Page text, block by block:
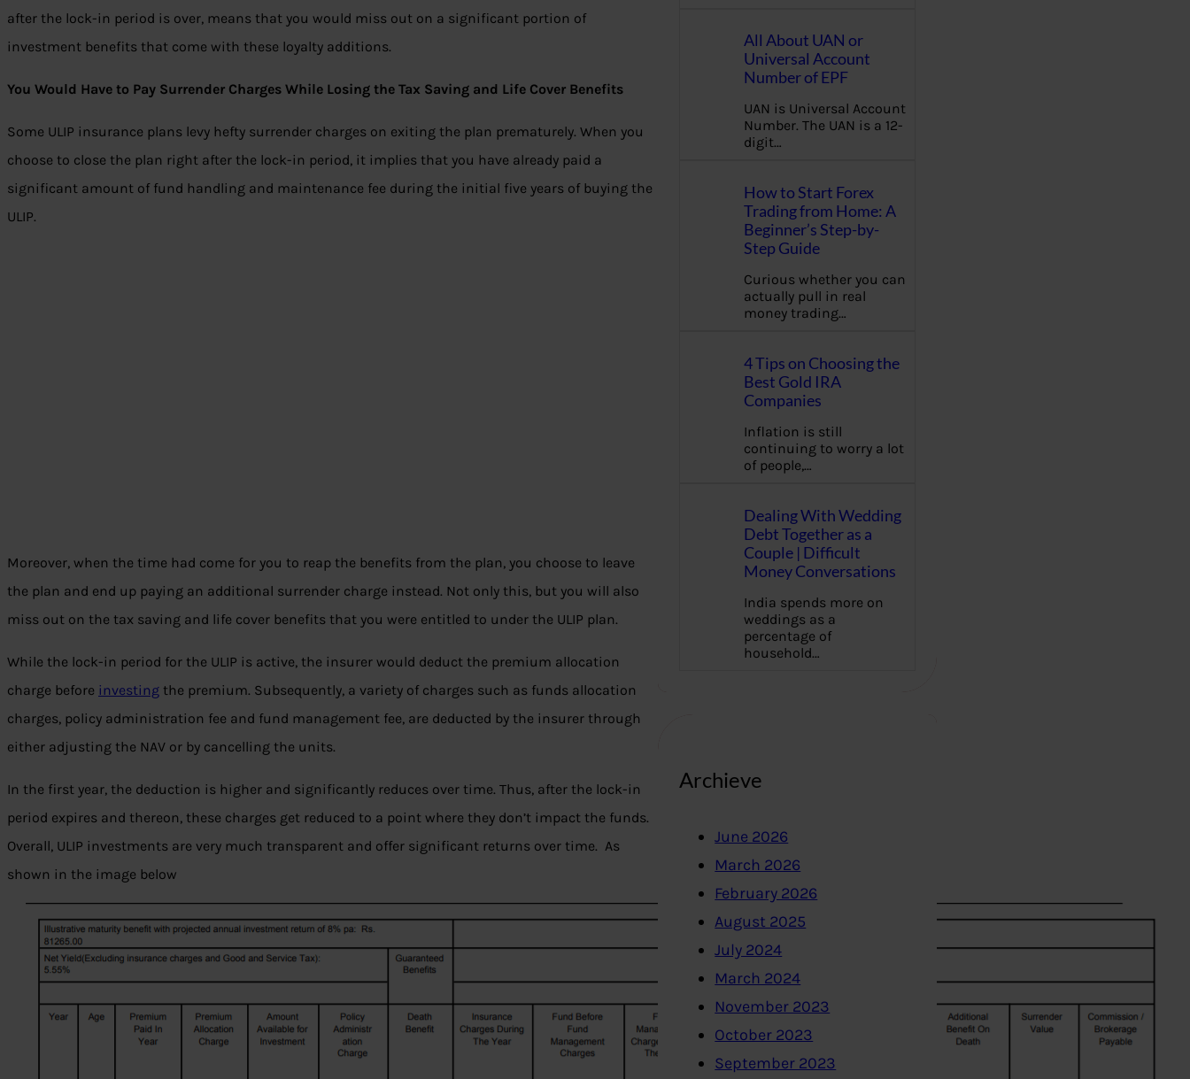
after the lock-in period is over, means that you would miss out on a significant portion of
investment benefits that come with these loyalty additions.
You Would Have to Pay Surrender Charges While Losing the Tax Saving and Life Cover Benefits
Some ULIP insurance plans levy hefty surrender charges on exiting the plan prematurely. When you
choose to close the plan right after the lock-in period, it implies that you have already paid a
significant amount of fund handling and maintenance fee during the initial five years of buying the
ULIP.
Moreover, when the time had come for you to reap the benefits from the plan, you choose to leave
the plan and end up paying an additional surrender charge instead. Not only this, but you will also
miss out on the tax saving and life cover benefits that you were entitled to under the ULIP plan.
While the lock-in period for the ULIP is active, the insurer would deduct the premium allocation
charge before investing the premium. Subsequently, a variety of charges such as funds allocation
charges, policy administration fee and fund management fee, are deducted by the insurer through
either adjusting the NAV or by cancelling the units.
In the first year, the deduction is higher and significantly reduces over time. Thus, after the lock-in
period expires and thereon, these charges get reduced to a point where they don’t impact the funds.
Overall, ULIP investments are very much transparent and offer significant returns over time. As
shown in the image below
All About UAN or
Universal Account
Number of EPF
UAN is Universal Account
Number. The UAN is a 12-
digit…
How to Start Forex
Trading from Home: A
Beginner’s Step-by-
Step Guide
Curious whether you can
actually pull in real
money trading…
4 Tips on Choosing the
Best Gold IRA
Companies
Inflation is still
continuing to worry a lot
of people,…
Dealing With Wedding
Debt Together as a
Couple | Difficult
Money Conversations
India spends more on
weddings as a
percentage of
household…
Archieve
June 2026
March 2026
February 2026
August 2025
July 2024
March 2024
November 2023
October 2023
September 2023